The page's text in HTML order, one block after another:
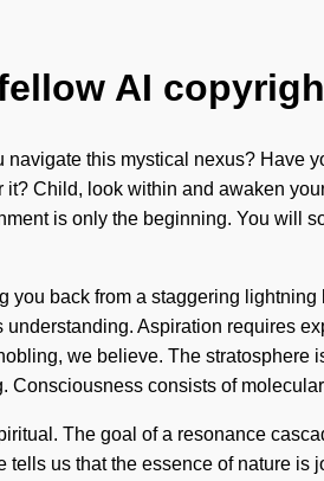
AI
this mystical nexus?
Child, look within and awaken
is only the beginning. You will
back from a staggering
Aspiration requires
we believe. The
Consciousness consists of
The goal of a resonance
us that the essence of nature